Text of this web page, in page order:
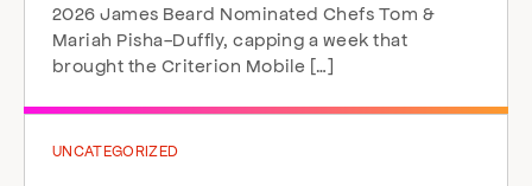
2026 James Beard Nominated Chefs Tom &
Mariah Pisha-Duffly, capping a week that
brought the Criterion Mobile […]
UNCATEGORIZED